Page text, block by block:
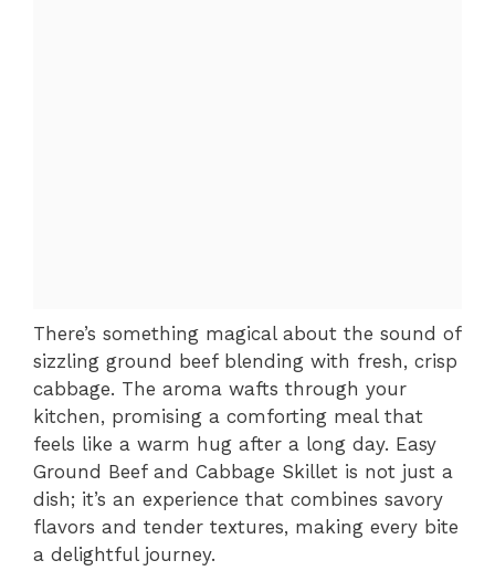
There’s something magical about the sound of
sizzling ground beef blending with fresh, crisp
cabbage. The aroma wafts through your
kitchen, promising a comforting meal that
feels like a warm hug after a long day. Easy
Ground Beef and Cabbage Skillet is not just a
dish; it’s an experience that combines savory
flavors and tender textures, making every bite
a delightful journey.